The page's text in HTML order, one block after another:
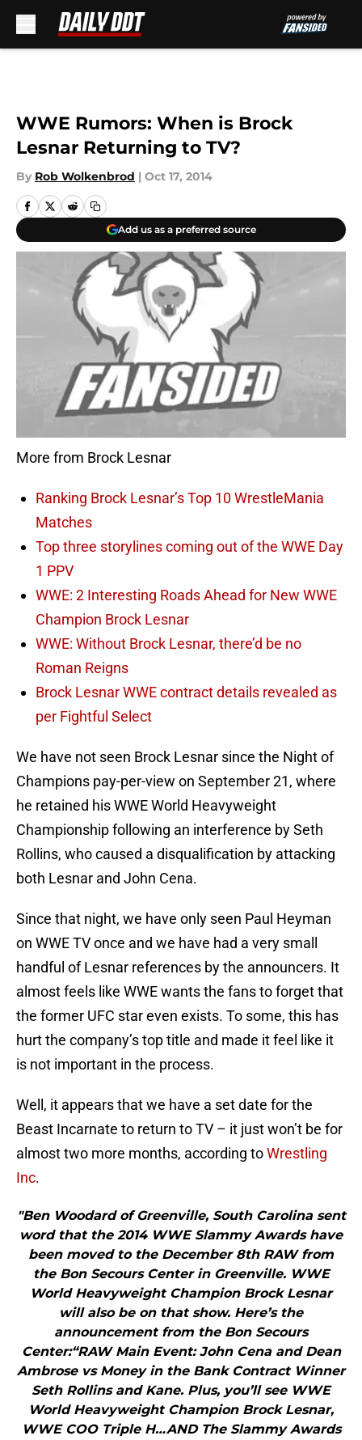
WWE Rumors: When is Brock
Lesnar Returning to TV?
By Rob Wolkenbrod | Oct 17, 2014
Add us as a preferred source
More from Brock Lesnar
Ranking Brock Lesnar’s Top 10 WrestleMania
Matches
Top three storylines coming out of the WWE Day
1 PPV
WWE: 2 Interesting Roads Ahead for New WWE
Champion Brock Lesnar
WWE: Without Brock Lesnar, there’d be no
Roman Reigns
Brock Lesnar WWE contract details revealed as
per Fightful Select
We have not seen Brock Lesnar since the Night of
Champions pay-per-view on September 21, where
he retained his WWE World Heavyweight
Championship following an interference by Seth
Rollins, who caused a disqualification by attacking
both Lesnar and John Cena.
Since that night, we have only seen Paul Heyman
on WWE TV once and we have had a very small
handful of Lesnar references by the announcers. It
almost feels like WWE wants the fans to forget that
the former UFC star even exists. To some, this has
hurt the company’s top title and made it feel like it
is not important in the process.
Well, it appears that we have a set date for the
Beast Incarnate to return to TV – it just won’t be for
almost two more months, according toWrestling
Inc.
"Ben Woodard of Greenville, South Carolina sent
word that the 2014 WWE Slammy Awards have
been moved to the December 8th RAW from
the Bon Secours Center in Greenville. WWE
World Heavyweight Champion Brock Lesnar
will also be on that show. Here’s the
announcement from the Bon Secours
Center:“RAW Main Event: John Cena and Dean
Ambrose vs Money in the Bank Contract Winner
Seth Rollins and Kane. Plus, you’ll see WWE
World Heavyweight Champion Brock Lesnar,
WWE COO Triple H…AND The Slammy Awards